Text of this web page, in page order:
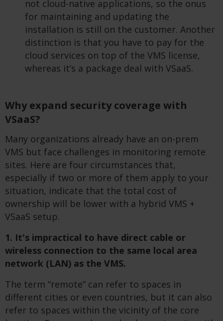
not cloud-native applications, so the onus
for maintaining and updating the
installation is still on the customer. Another
distinction is that you have to pay for the
cloud services on top of the VMS license,
whereas it’s a package deal with VSaaS.
Why expand security coverage with
VSaaS?
Many organizations already have an on-prem
VMS but face challenges in monitoring remote
sites. Here are four circumstances that,
especially if two or more of them apply to your
situation, indicate that the total cost of
ownership will be lower with a hybrid VMS +
VSaaS setup.
1. It's impractical to have direct cable or
wireless connection to the same local area
network (LAN) as the VMS.
The term “remote” can refer to spaces in
different cities or even countries, but it can also
refer to spaces within the vicinity of the core